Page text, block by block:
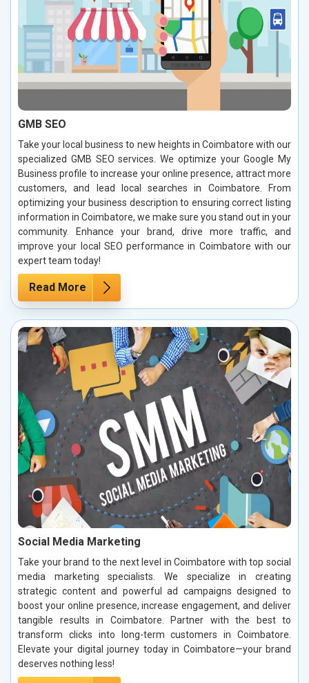
GMB SEO
Take your local business to new heights in Coimbatore with our
specialized GMB SEO services. We optimize your Google My
Business profile to increase your online presence, attract more
customers, and lead local searches in Coimbatore. From
optimizing your business description to ensuring correct listing
information in Coimbatore, we make sure you stand out in your
community. Enhance your brand, drive more traffic, and
improve your local SEO performance in Coimbatore with our
expert team today!
Read More
Social Media Marketing
Take your brand to the next level in Coimbatore with top social
media marketing specialists. We specialize in creating
strategic content and powerful ad campaigns designed to
boost your online presence, increase engagement, and deliver
tangible results in Coimbatore. Partner with the best to
transform clicks into long-term customers in Coimbatore.
Elevate your digital journey today in Coimbatore—your brand
deserves nothing less!